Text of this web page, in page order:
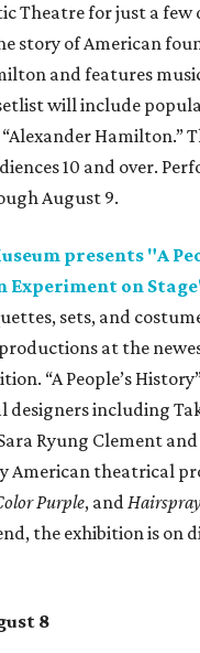
Theatre for just a few
story of American
and features
will include
“Alexander Hamilton.”
10 and over.
August 9.
presents "A
Experiment on
sets, and
at the
“A People’s
including
Ryung Clement and
American theatrical
Purple, and
the exhibition is on
8